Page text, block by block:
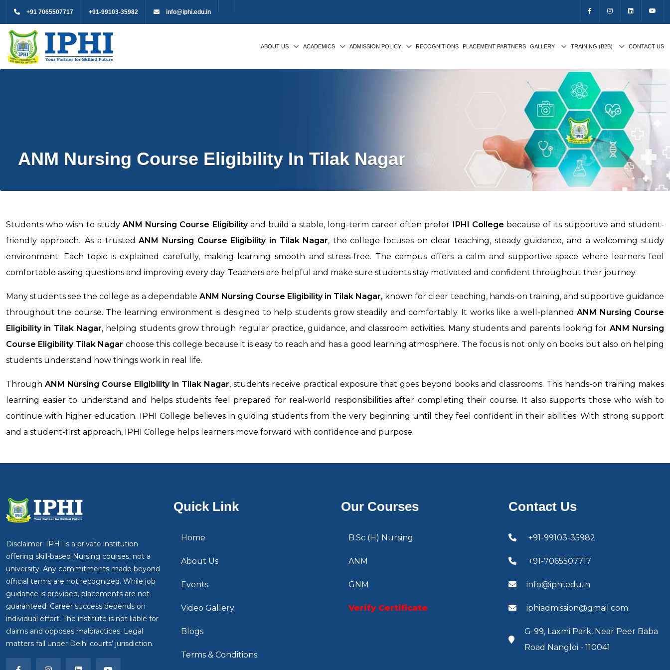
+91 7065507717 +91-99103-35982 info@iphi.edu.in
ABOUT US ACADEMICS ADMISSION POLICY RECOGNITIONS PLACEMENT PARTNERS GALLERY TRAINING (B2B) CONTACT US
ANM Nursing Course Eligibility In Tilak Nagar
Students who wish to studyANM Nursing Course Eligibility and build a stable, long-term career often prefer IPHI College because of its supportive and student-
friendly approach.. As a trustedANM Nursing Course Eligibility in Tilak Nagar, the college focuses on clear teaching, steady guidance, and a welcoming study
environment. Each topic is explained carefully, making learning smooth and stress-free. The campus offers a calm and supportive space where learners feel
comfortable asking questions and improving every day. Teachers are helpful and make sure students stay motivated and confident throughout their journey.
Many students see the college as a dependable ANM Nursing Course Eligibility in Tilak Nagar, known for clear teaching, hands-on training, and supportive guidance
throughout the course. The learning environment is designed to help students grow steadily and comfortably. It works like a well-plannedANM Nursing Course
Eligibility in Tilak Nagar, helping students grow through regular practice, guidance, and classroom activities. Many students and parents looking for ANM Nursing
Course Eligibility Tilak Nagar choose this college because it is easy to reach and has a good learning atmosphere. The focus is not only on books but also on helping
students understand how things work in real life.
ThroughANM Nursing Course Eligibility in Tilak Nagar, students receive practical exposure that goes beyond books and classrooms. This hands-on training makes
learning easier to understand and helps students feel prepared for real-world responsibilities after completing their course. It also supports those who wish to
continue with higher education. IPHI College believes in guiding students from the very beginning until they feel confident in their abilities. With strong support
and a student-first approach, IPHI College helps learners move forward with confidence and purpose.
Disclaimer: IPHI is a private institution
offering skill-based Nursing courses, not a
university. Any commitments made beyond
official terms are not recognized. While job
guidance is provided, placements are not
guaranteed. Career success depends on
individual effort. The institute is not liable for
claims and opposes malpractices. Legal
matters fall under Delhi courts’ jurisdiction.
Quick Link
Home
About Us
Events
Video Gallery
Blogs
Terms & Conditions
Our Courses
B.Sc (H) Nursing
ANM
GNM
Verify Certificate
Contact Us
+91-99103-35982
+91-7065507717
info@iphi.edu.in
iphiadmission@gmail.com
G-99, Laxmi Park, Near Peer Baba
Road Nangloi - 110041